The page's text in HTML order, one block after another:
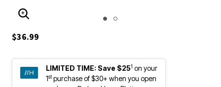
ENLARGE IMAGE
$36.99
LIMITED TIME: Save $251 on your
1stpurchase of $30+ when you open